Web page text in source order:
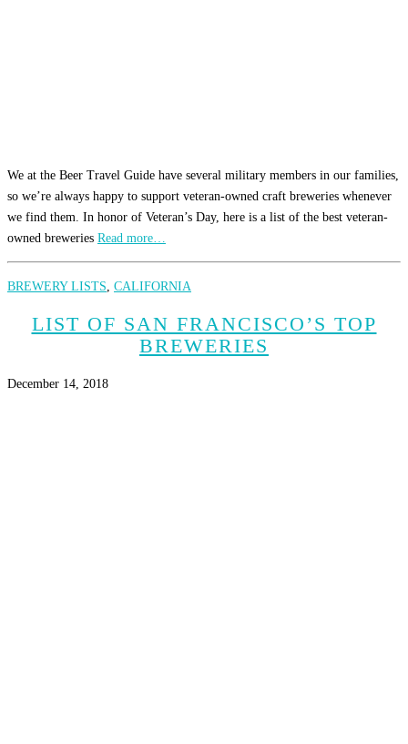
We at the Beer Travel Guide have several military members in our families,
so we’re always happy to support veteran-owned craft breweries whenever
we find them. In honor of Veteran’s Day, here is a list of the best veteran-
owned breweries Read more…
BREWERY LISTS CALIFORNIA
LIST OF SAN FRANCISCO’S TOP
BREWERIES
December 14, 2018